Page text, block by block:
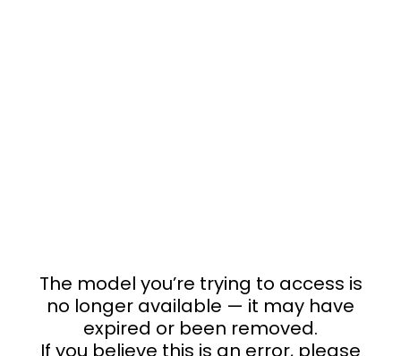
The model you’re trying to access is
no longer available — it may have
expired or been removed.
If you believe this is an error, please